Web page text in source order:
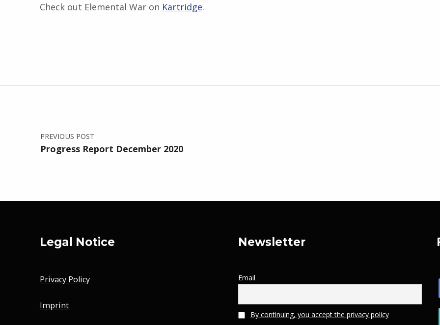
Check out Elemental War on Kartridge.
Post navigation
PREVIOUS POST
Progress Report December 2020
Legal Notice
Privacy Policy
Imprint
Newsletter
Email
By continuing, you accept the privacy policy